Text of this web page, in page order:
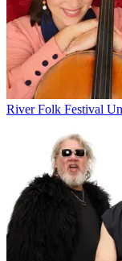
River Folk Festival